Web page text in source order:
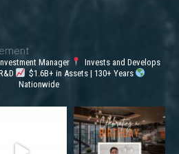
Manager
Invests and Develops
$1.6B+ in Assets | 130+ Years
Nationwide